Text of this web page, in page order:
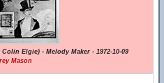
Elgie) - Melody Maker - 1972-10-09
Mason